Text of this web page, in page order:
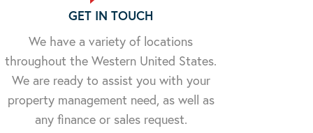
GET IN TOUCH
We have a variety of locations
throughout the Western United States.
We are ready to assist you with your
property management need, as well as
any finance or sales request.